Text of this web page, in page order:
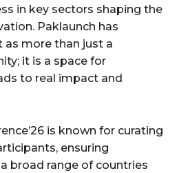
in key sectors shaping the
Paklaunch has
more than just a
it is a space for
to real impact and
is known for curating
ensuring
broad range of countries